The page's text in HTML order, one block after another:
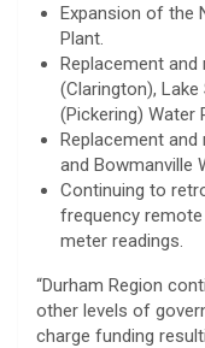
Expansion of the
Plant.
Replacement
(Clarington),
(Pickering) Water
Replacement
and Bowmanville
Continuing to
frequency
meter readings.
“Durham Region
other levels of
charge funding